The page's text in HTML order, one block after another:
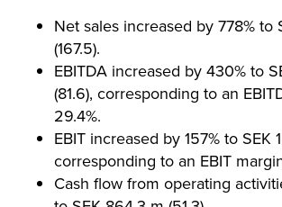
Net sales increased by 778% to
(167.5).
EBITDA increased by 430% to
(81.6), corresponding to an
29.4%.
EBIT increased by 157% to SEK
corresponding to an EBIT margin
Cash flow from operating